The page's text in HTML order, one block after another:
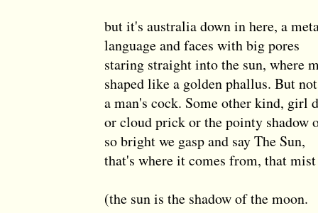
but it's australia down in here, a
language and faces with big pores
staring straight into the sun, where
shaped like a golden phallus. But not
a man's cock. Some other kind, girl
or cloud prick or the pointy shadow
so bright we gasp and say The Sun,
that's where it comes from, that
(the sun is the shadow of the moon.